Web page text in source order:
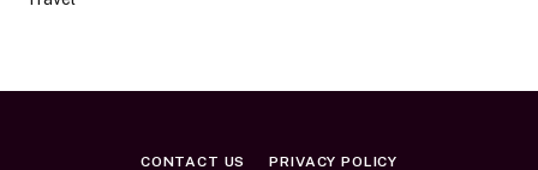
CONTACT US PRIVACY POLICY